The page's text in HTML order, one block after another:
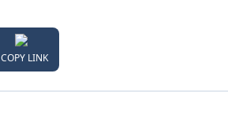
COPY LINK